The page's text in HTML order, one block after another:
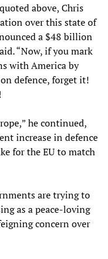
quoted above, Chris
over this state of
a $48 billion
“Now, if you mark
with America by
defence, forget it!
he continued,
increase in defence
for the EU to match
are trying to
as a peace-loving
concern over